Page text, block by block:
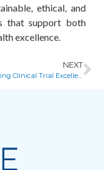
ethical, and
that support both
excellence.
NEXT
Accelerating Clinical Trial Excellence: Key Highlights from the Harare Face-to-Face Core Group Meeting